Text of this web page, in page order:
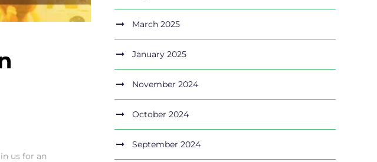
us for an
March 2025
January 2025
November 2024
October 2024
September 2024